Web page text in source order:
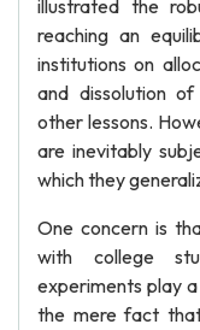
illustrated the
reaching an
institutions on
and dissolution
other lessons.
are inevitably
which they
One concern is
with college
experiments play
the mere fact